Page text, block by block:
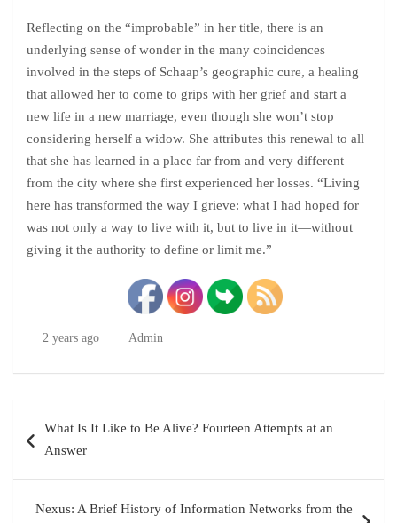
Reflecting on the “improbable” in her title, there is an
underlying sense of wonder in the many coincidences
involved in the steps of Schaap’s geographic cure, a healing
that allowed her to come to grips with her grief and start a
new life in a new marriage, even though she won’t stop
considering herself a widow. She attributes this renewal to all
that she has learned in a place far from and very different
from the city where she first experienced her losses. “Living
here has transformed the way I grieve: what I had hoped for
was not only a way to live with it, but to live in it—without
giving it the authority to define or limit me.”
2 years ago Admin
navigation
What Is It Like to Be Alive? Fourteen Attempts at an
Answer
Nexus: A Brief History of Information Networks from the